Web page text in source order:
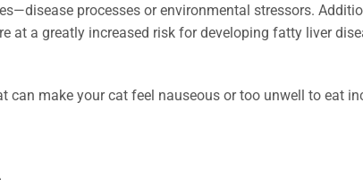
processes or environmental stressors.
at a greatly increased risk for developing fatty liver
can make your cat feel nauseous or too unwell to eat